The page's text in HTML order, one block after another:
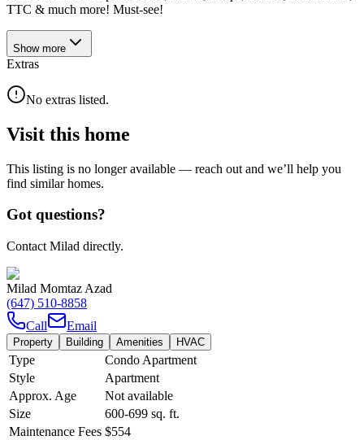
TTC & much more! Must-see!
Show more
Extras
No extras listed.
Visit this home
This listing is no longer available — reach out and we’ll help you
find similar homes.
Got questions?
Contact Milad directly.
Milad Momtaz Azad
(647) 510-8858
Call
Email
Property Building Amenities HVAC
Type
Condo Apartment
Style
Apartment
Approx. Age
Not available
Size
600-699 sq. ft.
Maintenance Fees $554